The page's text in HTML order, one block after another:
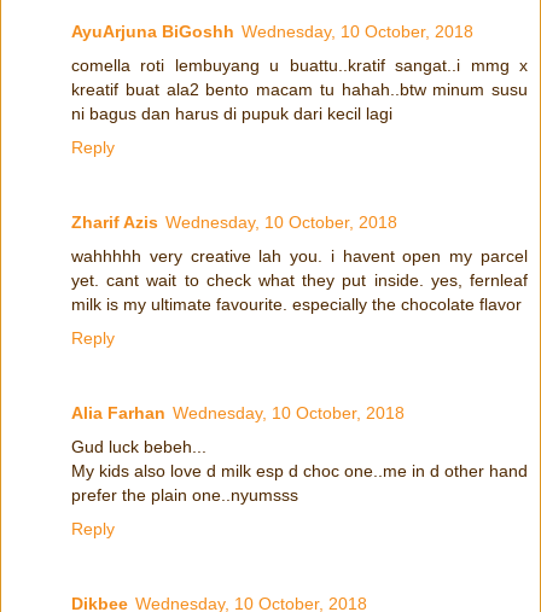
AyuArjuna BiGoshh Wednesday, 10 October, 2018
comella roti lembuyang u buattu..kratif sangat..i mmg x
kreatif buat ala2 bento macam tu hahah..btw minum susu
ni bagus dan harus di pupuk dari kecil lagi
Reply
Zharif Azis Wednesday, 10 October, 2018
wahhhhh very creative lah you. i havent open my parcel
yet. cant wait to check what they put inside. yes, fernleaf
milk is my ultimate favourite. especially the chocolate flavor
Reply
Alia Farhan Wednesday, 10 October, 2018
Gud luck bebeh...
My kids also love d milk esp d choc one..me in d other hand
prefer the plain one..nyumsss
Reply
Dikbee Wednesday, 10 October, 2018